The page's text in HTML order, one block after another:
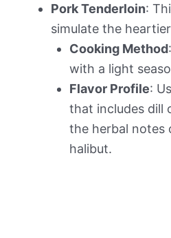
Pork Tenderloin:
simulate the
Cooking Method
with a light
Flavor Profile:
that includes dill
the herbal notes
halibut.